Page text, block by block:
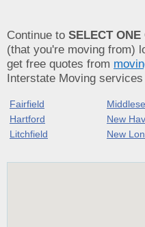
Continue to SELECT ONE
(that you're moving from)
get free quotes from
Interstate Moving
Fairfield
Hartford
New
Litchfield
New